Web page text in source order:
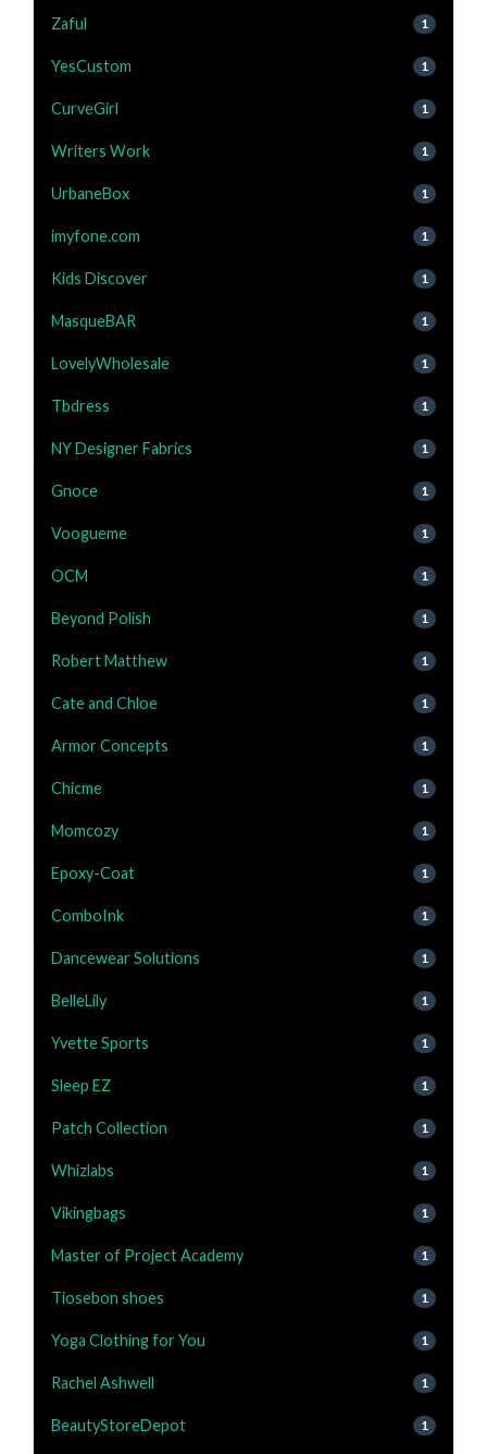
Zaful 1
YesCustom 1
CurveGirl 1
Writers Work 1
UrbaneBox 1
imyfone.com 1
Kids Discover 1
MasqueBAR 1
LovelyWholesale 1
Tbdress 1
NY Designer Fabrics 1
Gnoce 1
Voogueme 1
OCM 1
Beyond Polish 1
Robert Matthew 1
Cate and Chloe 1
Armor Concepts 1
Chicme 1
Momcozy 1
Epoxy-Coat 1
ComboInk 1
Dancewear Solutions 1
BelleLily 1
Yvette Sports 1
Sleep EZ 1
Patch Collection 1
Whizlabs 1
Vikingbags 1
Master of Project Academy 1
Tiosebon shoes 1
Yoga Clothing for You 1
Rachel Ashwell 1
BeautyStoreDepot 1